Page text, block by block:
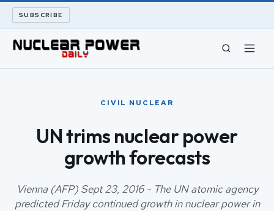
SUBSCRIBE
ABOUT
CIVIL NUCLEAR
UN trims nuclear power
growth forecasts
Vienna (AFP) Sept 23, 2016 - The UN atomic agency
predicted Friday continued growth in nuclear power in